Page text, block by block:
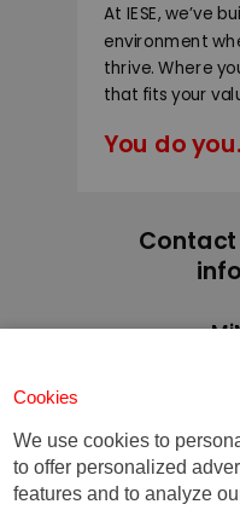
Cookies
We use cookies to
to offer personalized
features and to analyze
At IESE, we’ve
environment
thrive. Where
that fits your
You do you.